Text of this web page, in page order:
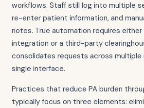
workflows. Staff still log into multiple
re-enter patient information, and
notes. True automation requires
integration or a third-party
consolidates requests across multiple
single interface.
Practices that reduce PA burden
typically focus on three elements: